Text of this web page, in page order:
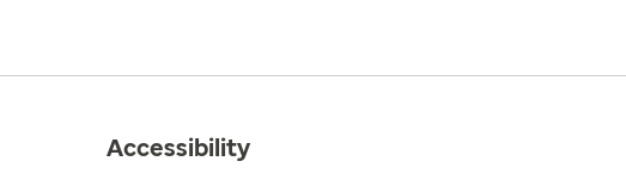
Accessibility